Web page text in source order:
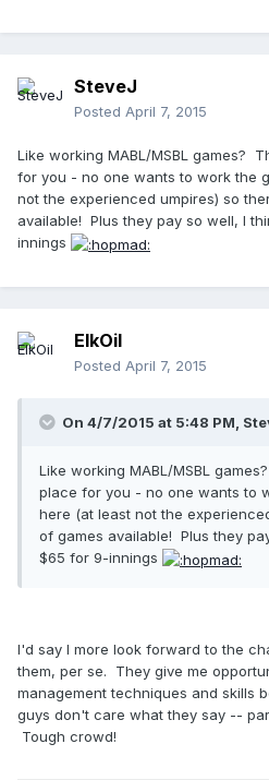
SteveJ
Posted April 7, 2015
Like working MABL/MSBL games?
for you - no one wants to work the
not the experienced umpires) so
available! Plus they pay so well, I
innings
ElkOil
Posted April 7, 2015
On 4/7/2015 at 5:48 PM,
Like working MABL/MSBL
place for you - no one wants to
here (at least not the
of games available! Plus they
$65 for 9-innings
I'd say I more look forward to the
them, per se. They give me
management techniques and skills
guys don't care what they say --
Tough crowd!